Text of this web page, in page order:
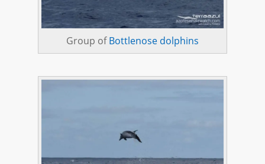
Group ofBottlenose dolphins